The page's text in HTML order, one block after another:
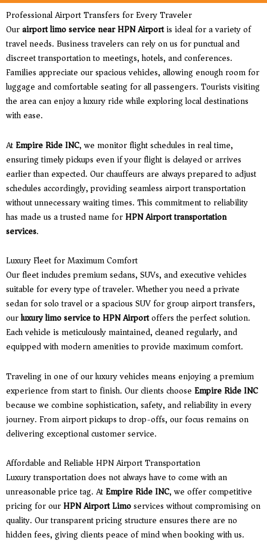
Professional Airport Transfers for Every Traveler
Ourairport limo service near HPN Airportis ideal for a variety of
travel needs. Business travelers can rely on us for punctual and
discreet transportation to meetings, hotels, and conferences.
Families appreciate our spacious vehicles, allowing enough room for
luggage and comfortable seating for all passengers. Tourists visiting
the area can enjoy a luxury ride while exploring local destinations
with ease.
At Empire Ride INC, we monitor flight schedules in real time,
ensuring timely pickups even if your flight is delayed or arrives
earlier than expected. Our chauffeurs are always prepared to adjust
schedules accordingly, providing seamless airport transportation
without unnecessary waiting times. This commitment to reliability
has made us a trusted name for HPN Airport transportation
services.
Luxury Fleet for Maximum Comfort
Our fleet includes premium sedans, SUVs, and executive vehicles
suitable for every type of traveler. Whether you need a private
sedan for solo travel or a spacious SUV for group airport transfers,
ourluxury limo service to HPN Airportoffers the perfect solution.
Each vehicle is meticulously maintained, cleaned regularly, and
equipped with modern amenities to provide maximum comfort.
Traveling in one of our luxury vehicles means enjoying a premium
experience from start to finish. Our clients choose Empire Ride INC
because we combine sophistication, safety, and reliability in every
journey. From airport pickups to drop-offs, our focus remains on
delivering exceptional customer service.
Affordable and Reliable HPN Airport Transportation
Luxury transportation does not always have to come with an
unreasonable price tag. At Empire Ride INC, we offer competitive
pricing for our HPN Airport Limoservices without compromising on
quality. Our transparent pricing structure ensures there are no
hidden fees, giving clients peace of mind when booking with us.